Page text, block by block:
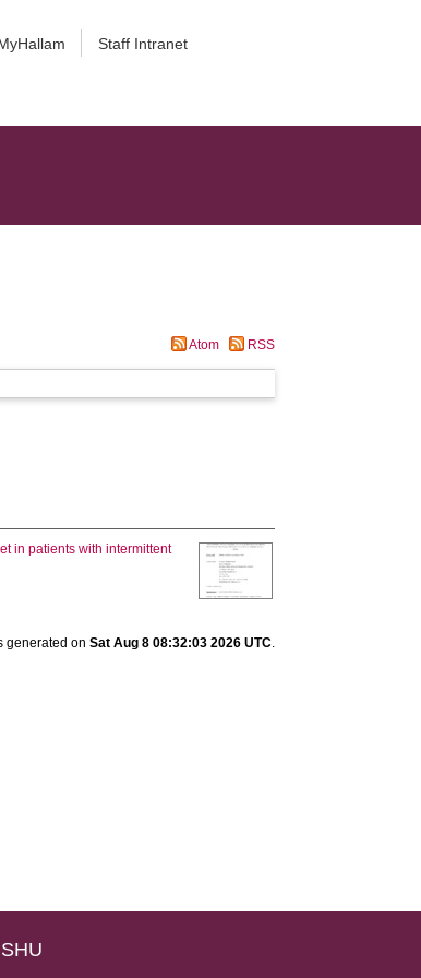
Staff Intranet
Atom RSS
in patients with intermittent
generated on Sat Aug 8 08:32:03 2026 UTC.